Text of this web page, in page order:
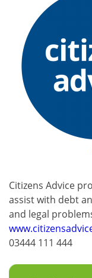
Citizens Advice
assist with debt
and legal
03444 111 444